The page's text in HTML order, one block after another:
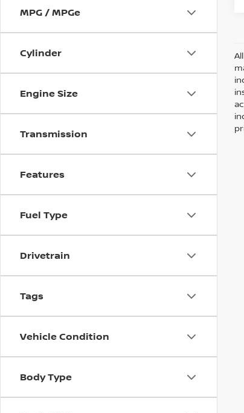
MPG / MPGe
Cylinder
Engine Size
Transmission
Features
Fuel Type
Drivetrain
Tags
Vehicle Condition
Body Type